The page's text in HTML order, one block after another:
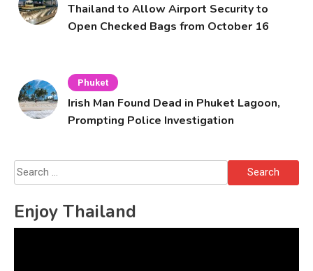
Thailand to Allow Airport Security to
Open Checked Bags from October 16
Phuket
Irish Man Found Dead in Phuket Lagoon,
Prompting Police Investigation
Search
for:
Enjoy Thailand